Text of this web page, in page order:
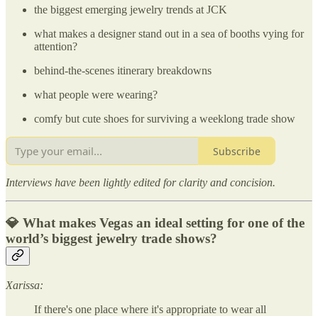
the biggest emerging jewelry trends at JCK
what makes a designer stand out in a sea of booths vying for
attention?
behind-the-scenes itinerary breakdowns
what people were wearing?
comfy but cute shoes for surviving a weeklong trade show
Subscribe
Interviews have been lightly edited for clarity and concision.
💎 What makes Vegas an ideal setting for one of the
world’s biggest jewelry trade shows?
Xarissa:
If there's one place where it's appropriate to wear all